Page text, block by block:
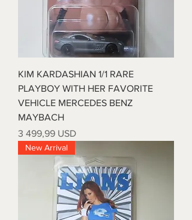
KIM KARDASHIAN 1/1 RARE
PLAYBOY WITH HER FAVORITE
VEHICLE MERCEDES BENZ
MAYBACH
Price
3 499,99 USD
New Arrival